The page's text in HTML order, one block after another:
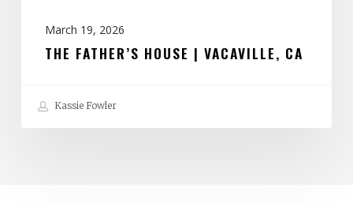
March 19, 2026
THE FATHER’S HOUSE | VACAVILLE, CA
Kassie Fowler